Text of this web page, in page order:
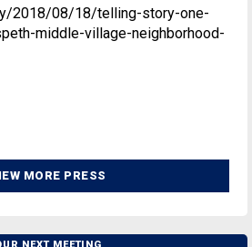
2018/08/18/telling-story-one-
middle-village-neighborhood-
MORE PRESS
NEXT MEETING